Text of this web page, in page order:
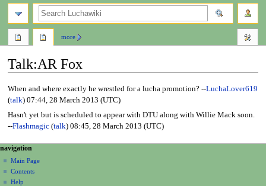
Talk:AR Fox
Jump
to
navigation
Jump
to
search
When and where exactly he wrestled for a lucha promotion? --LuchaLover619
(talk) 07:44, 28 March 2013 (UTC)
Hasn't yet but is scheduled to appear with DTU along with Willie Mack soon.
--Flashmagic(talk) 08:45, 28 March 2013 (UTC)
N
a
v
page actions
page
discussion
read
more
personal tools
create
account
log
navigation
Main Page
Contents
Help
search